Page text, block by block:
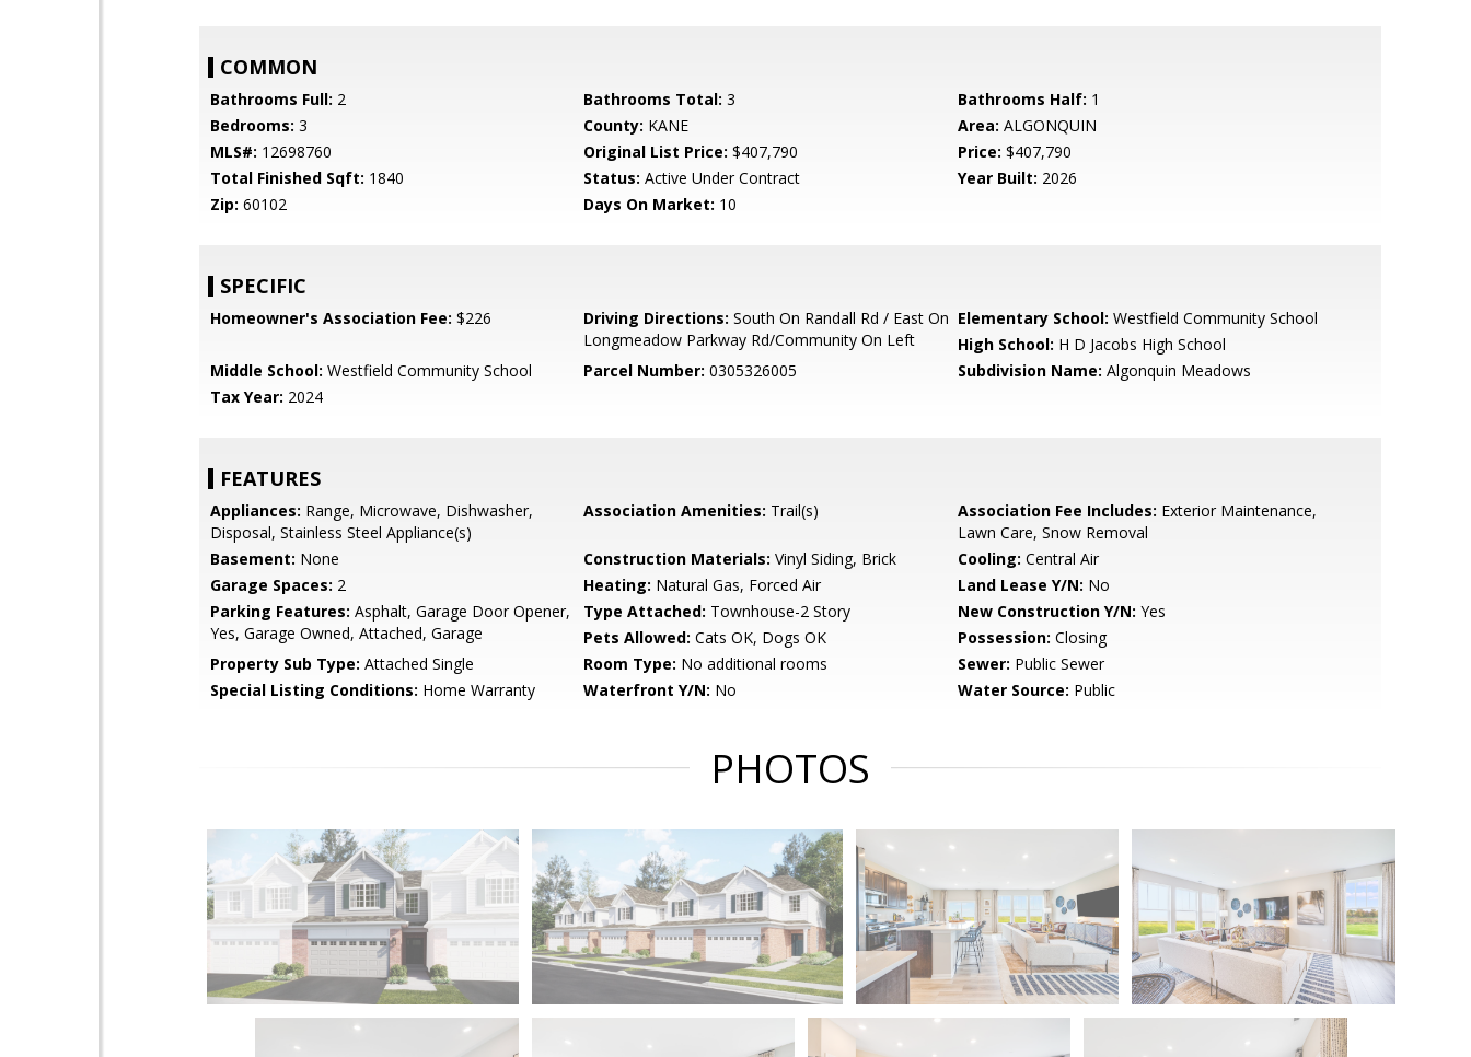
COMMON
Bathrooms Full: 2 Bathrooms Total: 3 Bathrooms Half: 1
Bedrooms: 3 County: KANE Area: ALGONQUIN
MLS#: 12698760 Original List Price: $407,790 Price: $407,790
Total Finished Sqft: 1840 Status: Active Under Contract Year Built: 2026
Zip: 60102 Days On Market: 10
SPECIFIC
Homeowner's Association Fee: $226 Driving Directions: South On Randall Rd / East On
Longmeadow Parkway Rd/Community On Left
Elementary School: Westfield Community School
High School: H D Jacobs High School
Middle School: Westfield Community School Parcel Number: 0305326005 Subdivision Name: Algonquin Meadows
Tax Year: 2024
FEATURES
Appliances: Range, Microwave, Dishwasher,
Disposal, Stainless Steel Appliance(s)
Association Amenities: Trail(s) Association Fee Includes: Exterior Maintenance,
Lawn Care, Snow Removal
Basement: None Construction Materials: Vinyl Siding, Brick Cooling: Central Air
Garage Spaces: 2 Heating: Natural Gas, Forced Air Land Lease Y/N: No
Parking Features: Asphalt, Garage Door Opener,
Yes, Garage Owned, Attached, Garage
Type Attached: Townhouse-2 Story New Construction Y/N: Yes
Pets Allowed: Cats OK, Dogs OK Possession: Closing
Property Sub Type: Attached Single Room Type: No additional rooms Sewer: Public Sewer
Special Listing Conditions: Home Warranty Waterfront Y/N: No Water Source: Public
PHOTOS